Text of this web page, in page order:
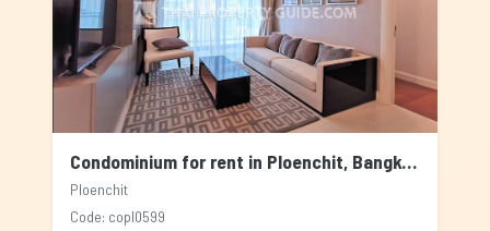
Condominium for rent in Ploenchit, Bangkok
Ploenchit
Code: copl0599